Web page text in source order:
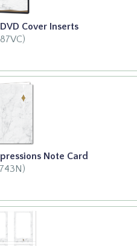
Cover Inserts
Note Card